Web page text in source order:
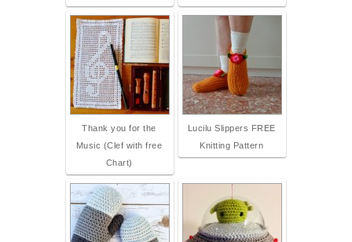
Thank you for the
Music (Clef with free
Chart)
Lucilu Slippers FREE
Knitting Pattern